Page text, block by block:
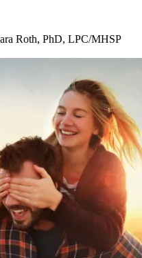
Roth, PhD, LPC/MHSP